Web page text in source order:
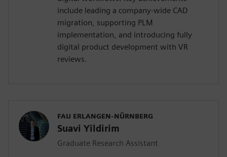
include leading a company-wide CAD
migration, supporting PLM
implementation, and introducing fully
digital product development with VR
reviews.
FAU ERLANGEN-NÜRNBERG
Suavi Yildirim
Graduate Research Assistant